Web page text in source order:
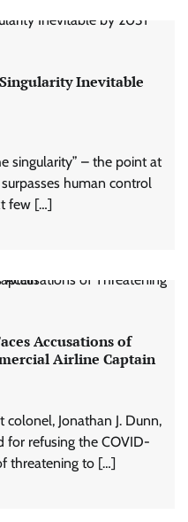
Inevitable
singularity” – the point at
human control
few […]
Accusations of
Airline Captain
colonel, Jonathan J. Dunn,
for refusing the COVID-
threatening to […]